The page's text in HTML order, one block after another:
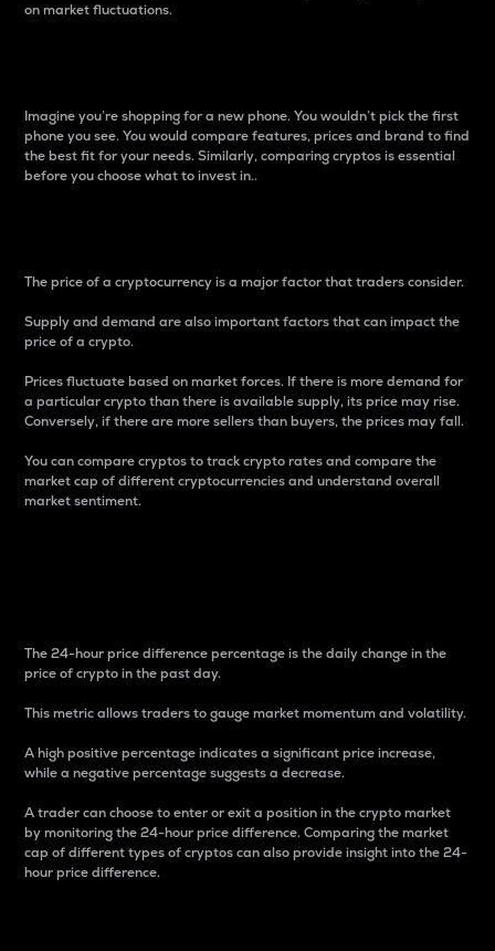
on market fluctuations.
Imagine you’re shopping for a new phone. You wouldn’t pick the first
phone you see. You would compare features, prices and brand to find
the best fit for your needs. Similarly, comparing cryptos is essential
before you choose what to invest in..
The price of a cryptocurrency is a major factor that traders consider.
Supply and demand are also important factors that can impact the
price of a crypto.
Prices fluctuate based on market forces. If there is more demand for
a particular crypto than there is available supply, its price may rise.
Conversely, if there are more sellers than buyers, the prices may fall.
You can compare cryptos to track crypto rates and compare the
market cap of different cryptocurrencies and understand overall
market sentiment.
The 24-hour price difference percentage is the daily change in the
price of crypto in the past day.
This metric allows traders to gauge market momentum and volatility.
A high positive percentage indicates a significant price increase,
while a negative percentage suggests a decrease.
A trader can choose to enter or exit a position in the crypto market
by monitoring the 24-hour price difference. Comparing the market
cap of different types of cryptos can also provide insight into the 24-
hour price difference.